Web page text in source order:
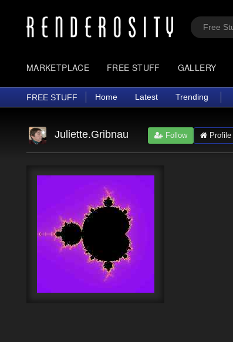
MARKETPLACE FREE STUFF GALLERY
FREE STUFF Home Latest Trending
Juliette.Gribnau Follow Profile